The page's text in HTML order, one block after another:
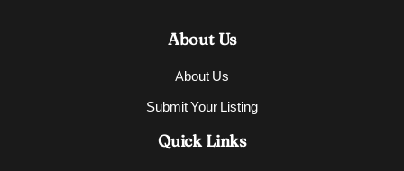
About Us
About Us
Submit Your Listing
Quick Links